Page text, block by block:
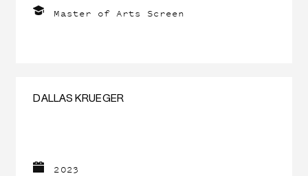
Master of Arts Screen
DALLAS KRUEGER
2023